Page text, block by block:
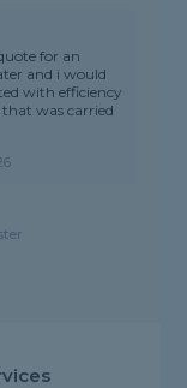
for an
and i would
with efficiency
was carried